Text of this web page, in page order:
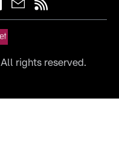
rights reserved.